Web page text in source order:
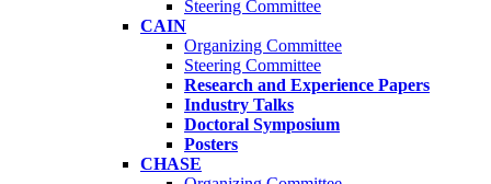
Steering Committee
CAIN
Organizing Committee
Steering Committee
Research and Experience Papers
Industry Talks
Doctoral Symposium
Posters
CHASE